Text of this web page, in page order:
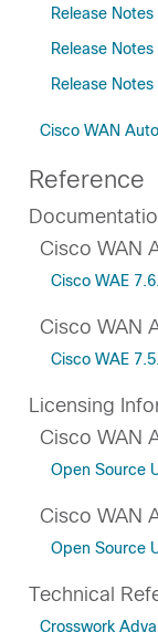
Release
Release
Release
Cisco WAN
Reference
Cisco WAN
Cisco WAE
Cisco WAN
Cisco WAE
Licensing
Cisco WAN
Open Source
Cisco WAN
Open Source
Technical
Crosswork